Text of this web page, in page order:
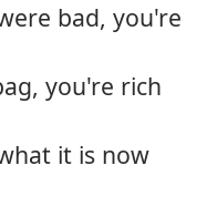
bad, you're
you're rich
it is now